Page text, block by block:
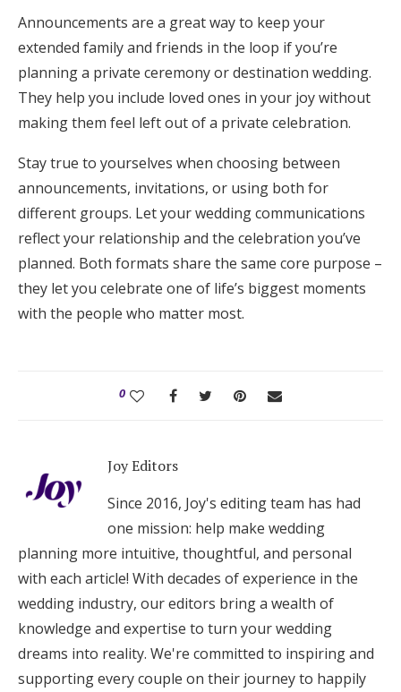
Announcements are a great way to keep your
extended family and friends in the loop if you’re
planning a private ceremony or destination wedding.
They help you include loved ones in your joy without
making them feel left out of a private celebration.
Stay true to yourselves when choosing between
announcements, invitations, or using both for
different groups. Let your wedding communications
reflect your relationship and the celebration you’ve
planned. Both formats share the same core purpose –
they let you celebrate one of life’s biggest moments
with the people who matter most.
0
Joy Editors
Since 2016, Joy's editing team has had
one mission: help make wedding
planning more intuitive, thoughtful, and personal
with each article! With decades of experience in the
wedding industry, our editors bring a wealth of
knowledge and expertise to turn your wedding
dreams into reality. We're committed to inspiring and
supporting every couple on their journey to happily